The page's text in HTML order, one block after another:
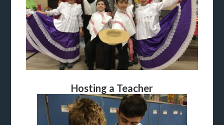
Hosting a Teacher